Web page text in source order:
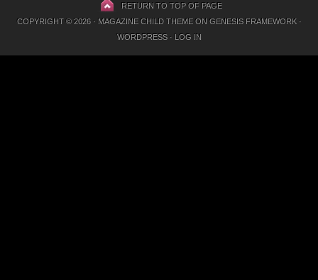
RETURN TO TOP OF PAGE
COPYRIGHT © 2026 · MAGAZINE CHILD THEMEON GENESIS FRAMEWORK·
WORDPRESS· LOG IN